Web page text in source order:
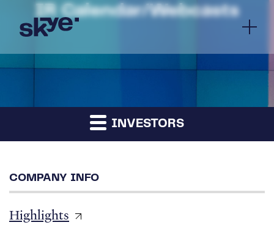
IR Calendar/Webcasts
INVESTORS
COMPANY INFO
Highlights